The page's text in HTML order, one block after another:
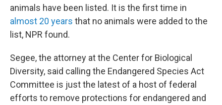
animals have been listed. It is the first time in
almost 20 years that no animals were added to the
list, NPR found.
Segee, the attorney at the Center for Biological
Diversity, said calling the Endangered Species Act
Committee is just the latest of a host of federal
efforts to remove protections for endangered and